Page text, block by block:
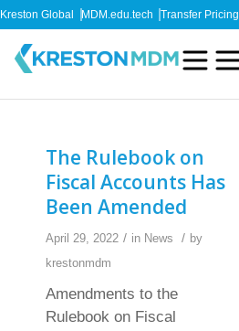
Kreston Global MDM.edu.tech Transfer Pricing
The Rulebook on
Fiscal Accounts Has
Been Amended
April 29, 2022 / in News / by
krestonmdm
Amendments to the
Rulebook on Fiscal